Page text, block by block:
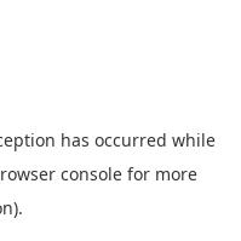
has occurred while
console for more